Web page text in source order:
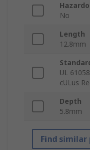
No
Length
12.8mm
UL
cULus
Depth
5.8mm
Find